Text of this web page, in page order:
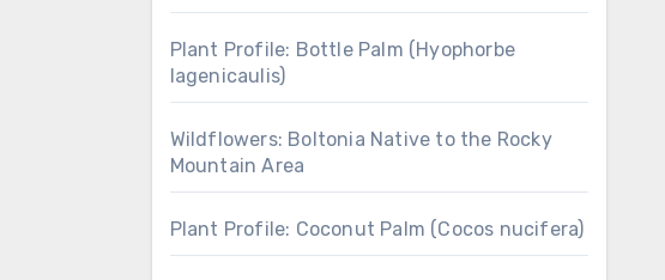
Plant Profile: Bottle Palm (Hyophorbe
lagenicaulis)
Wildflowers: Boltonia Native to the Rocky
Mountain Area
Plant Profile: Coconut Palm (Cocos nucifera)